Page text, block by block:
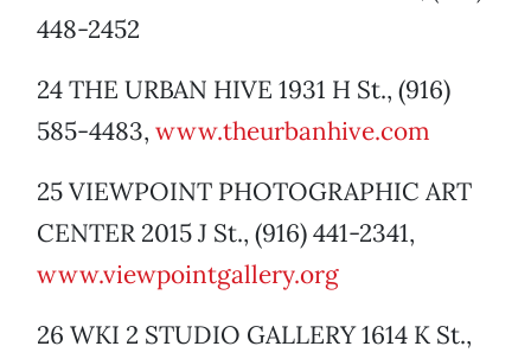
448-2452
24 THE URBAN HIVE 1931 H St., (916)
585-4483, www.theurbanhive.com
25 VIEWPOINT PHOTOGRAPHIC ART
CENTER 2015 J St., (916) 441-2341,
www.viewpointgallery.org
26 WKI 2 STUDIO GALLERY 1614 K St.,